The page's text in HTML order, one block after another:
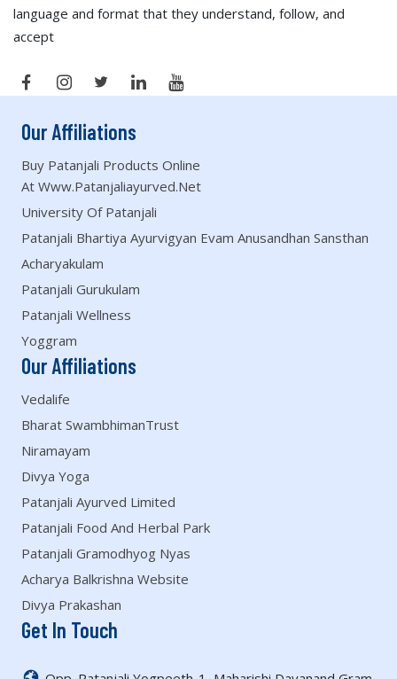
language and format that they understand, follow, and
accept
Our Affiliations
Buy Patanjali Products Online
At Www.patanjaliayurved.net
University Of Patanjali
Patanjali Bhartiya Ayurvigyan Evam Anusandhan Sansthan
Acharyakulam
Patanjali Gurukulam
Patanjali Wellness
Yoggram
Our Affiliations
Vedalife
Bharat SwambhimanTrust
Niramayam
Divya Yoga
Patanjali Ayurved Limited
Patanjali Food And Herbal Park
Patanjali Gramodhyog Nyas
Acharya Balkrishna Website
Divya Prakashan
Get In Touch